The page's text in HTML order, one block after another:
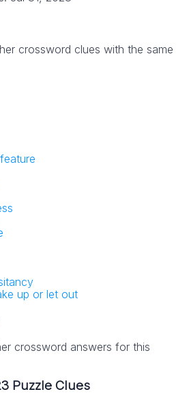
crossword clues with the same
up or let out
crossword answers for this
Puzzle Clues